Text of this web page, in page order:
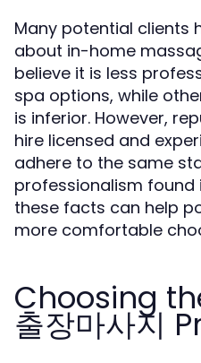
Many potential clients
about in-home
believe it is less
spa options, while
is inferior. However,
hire licensed and
adhere to the same
professionalism found
these facts can help
more comfortable
Choosing
출장마사지